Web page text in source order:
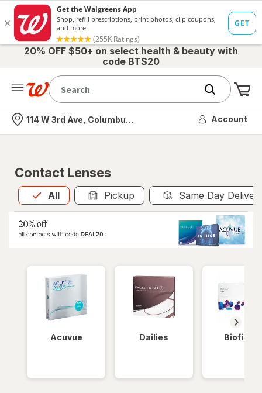
20% OFF $50+ on select health & beauty with
code BTS20
Nearest store
114 W 3rd Ave, Columbus, OH Account
Contact Lenses
All
Allis selected Pickup Same Day
Acuvue Dailies Biofinity